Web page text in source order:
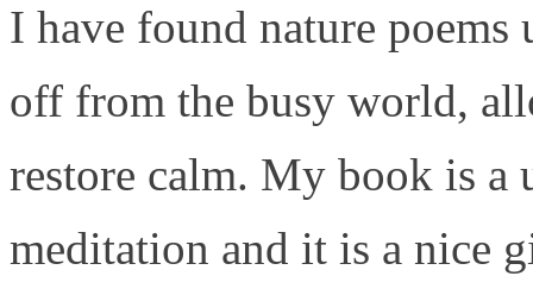
I have found nature
off from the busy world,
restore calm. My book is a
meditation and it is a nice